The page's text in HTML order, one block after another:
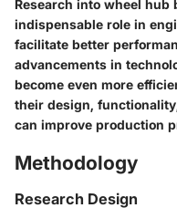
Research into wheel
indispensable role in
facilitate better
advancements in
become even more
their design,
can improve production
Methodology
Research Design